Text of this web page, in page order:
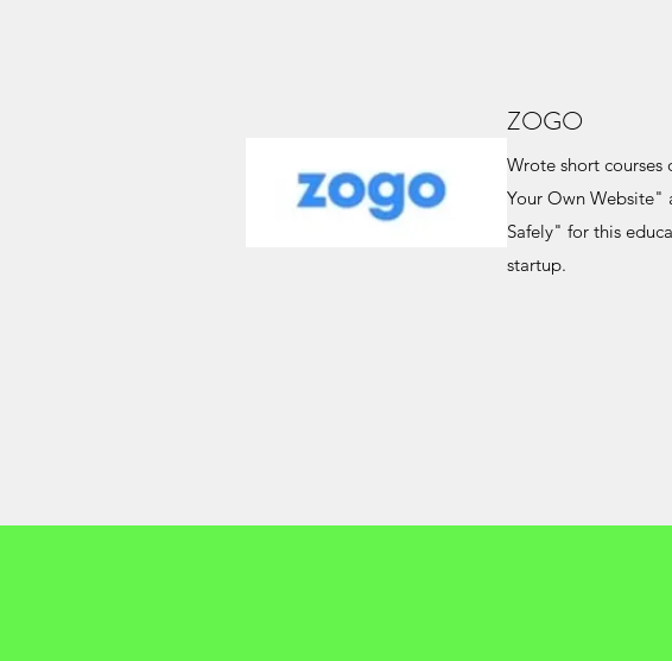
ZOGO
Wrote short
Your Own Website"
Safely" for this
startup.